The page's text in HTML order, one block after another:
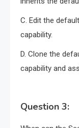
C. Edit the
capability.
D. Clone the
capability and
Question 3: